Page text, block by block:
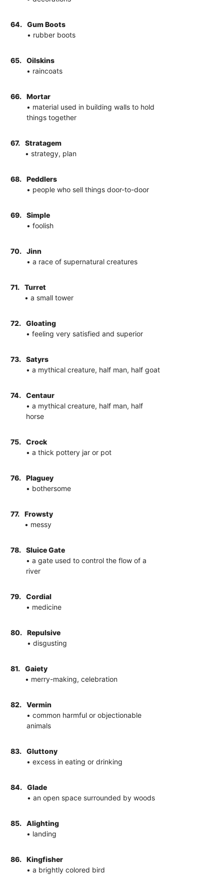
64.
Gum Boots
• rubber boots
65.
Oilskins
• raincoats
66.
Mortar
• material used in building walls to hold
things together
67.
Stratagem
• strategy, plan
68.
Peddlers
• people who sell things door-to-door
69.
Simple
• foolish
70.
Jinn
• a race of supernatural creatures
71.
Turret
• a small tower
72.
Gloating
• feeling very satisfied and superior
73.
Satyrs
• a mythical creature, half man, half goat
74.
Centaur
• a mythical creature, half man, half
horse
75.
Crock
• a thick pottery jar or pot
76.
Plaguey
• bothersome
77.
Frowsty
• messy
78.
Sluice Gate
• a gate used to control the flow of a
river
79.
Cordial
• medicine
80.
Repulsive
• disgusting
81.
Gaiety
• merry-making, celebration
82.
Vermin
• common harmful or objectionable
animals
83.
Gluttony
• excess in eating or drinking
84.
Glade
• an open space surrounded by woods
85.
Alighting
• landing
86.
Kingfisher
• a brightly colored bird